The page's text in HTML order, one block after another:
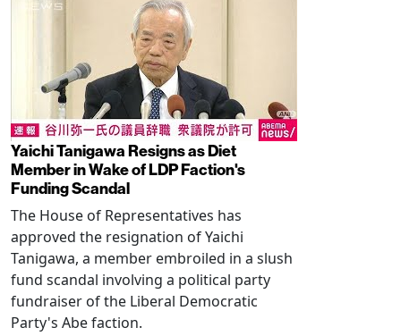
Yaichi Tanigawa Resigns as Diet
Member in Wake of LDP Faction's
Funding Scandal
The House of Representatives has
approved the resignation of Yaichi
Tanigawa, a member embroiled in a slush
fund scandal involving a political party
fundraiser of the Liberal Democratic
Party's Abe faction.